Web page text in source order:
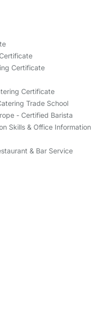
Certificate
Certificate
Trade School
- Certified Barista
Skills & Office Information
& Bar Service